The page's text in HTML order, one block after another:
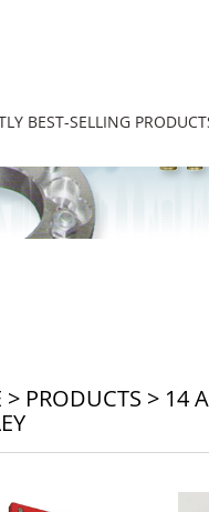
BEST-SELLING
> PRODUCTS > 14